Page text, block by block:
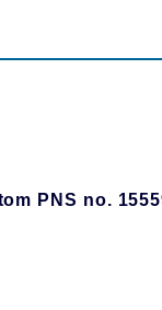
PNS no.